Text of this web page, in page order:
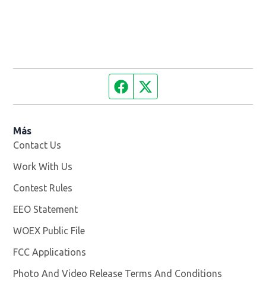
Facebook page
Más
Contact Us
Work With Us
Contest Rules
EEO Statement
WOEX Public File
FCC Applications
Photo And Video Release Terms And Conditions